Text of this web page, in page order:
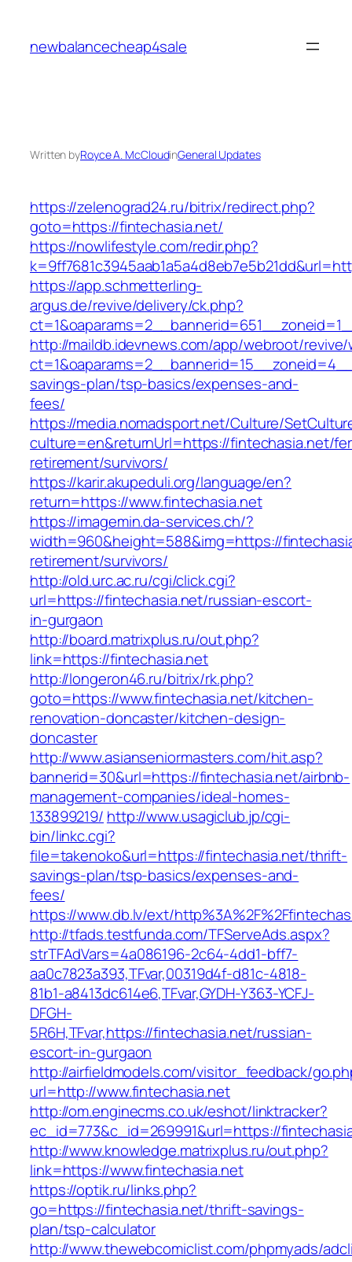
content
newbalancecheap4sale
Written byRoyce A. McCloudinGeneral Updates
https://zelenograd24.ru/bitrix/redirect.php?
goto=https://fintechasia.net/
https://nowlifestyle.com/redir.php?
https://app.schmetterling-
argus.de/revive/delivery/ck.php?
http://maildb.idevnews.com/app/webroot/
savings-plan/tsp-basics/expenses-and-
fees/
https://media.nomadsport.net/Culture/
culture=en&returnUrl=https://fintechasia.net/
retirement/survivors/
https://karir.akupeduli.org/language/en?
return=https://www.fintechasia.net
https://imagemin.da-services.ch/?
width=960&height=588&img=https://
retirement/survivors/
http://old.urc.ac.ru/cgi/click.cgi?
url=https://fintechasia.net/russian-escort-
in-gurgaon
http://board.matrixplus.ru/out.php?
link=https://fintechasia.net
http://longeron46.ru/bitrix/rk.php?
goto=https://www.fintechasia.net/kitchen-
renovation-doncaster/kitchen-design-
doncaster
http://www.asianseniormasters.com/hit.asp?
bannerid=30&url=https://fintechasia.net/airbnb-
management-companies/ideal-homes-
133899219/ http://www.usagiclub.jp/cgi-
bin/linkc.cgi?
file=takenoko&url=https://fintechasia.net/thrift-
savings-plan/tsp-basics/expenses-and-
fees/
https://www.db.lv/ext/
http://tfads.testfunda.com/TFServeAds.aspx?
strTFAdVars=4a086196-2c64-4dd1-bff7-
aa0c7823a393,TFvar,00319d4f-d81c-4818-
81b1-a8413dc614e6,TFvar,GYDH-Y363-YCFJ-
DFGH-
5R6H,TFvar,https://fintechasia.net/russian-
escort-in-gurgaon
http://airfieldmodels.com/visitor_feedback/
url=http://www.fintechasia.net
http://om.enginecms.co.uk/eshot/linktracker?
ec_id=773&c_id=269991&url=https://
http://www.knowledge.matrixplus.ru/out.php?
link=https://www.fintechasia.net
https://optik.ru/links.php?
go=https://fintechasia.net/thrift-savings-
plan/tsp-calculator
http://www.thewebcomiclist.com/phpmyads/